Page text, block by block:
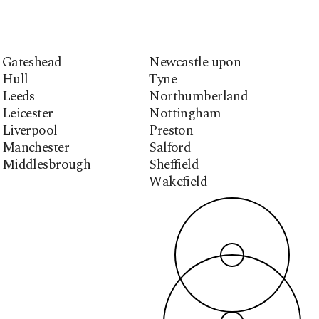
Gateshead
Hull
Leeds
Leicester
Liverpool
Manchester
Middlesbrough
Newcastle upon
Tyne
Northumberland
Nottingham
Preston
Salford
Sheffield
Wakefield